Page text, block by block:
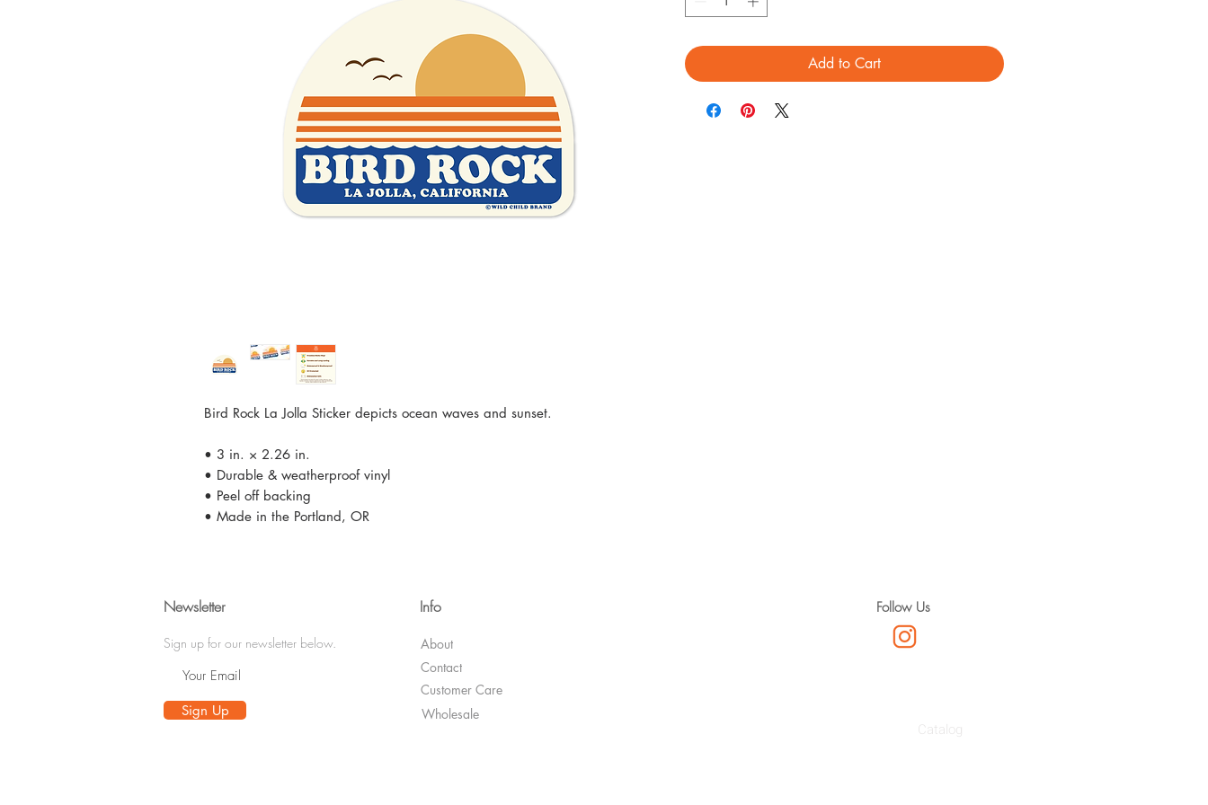
Bird Rock La Jolla Sticker depicts ocean waves and sunset.
• 3 in. × 2.26 in.
• Durable & weatherproof vinyl
• Peel off backing
• Made in the Portland, OR
Add to Cart
Newsletter
Sign up for our newsletter below.
Sign Up
Info
About
Contact
Customer Care
Wholesale
Follow Us
Catalog